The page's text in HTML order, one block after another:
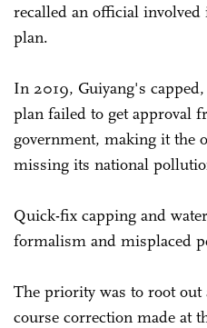
recalled an official
plan.
In 2019, Guiyang's
plan failed to get approval
government, making it the
missing its national
Quick-fix capping and
formalism and misplaced
The priority was to root
course correction made at